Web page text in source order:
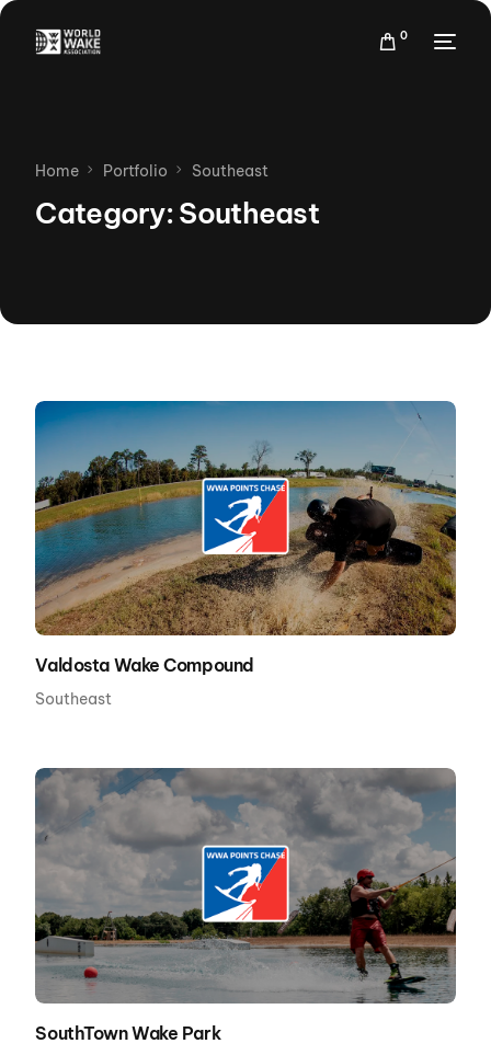
0
Home Portfolio Southeast
Category: Southeast
Valdosta Wake Compound
Southeast
SouthTown Wake Park